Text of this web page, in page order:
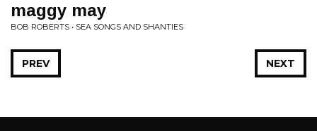
maggy may
BOB ROBERTS • SEA SONGS AND SHANTIES
NEXT
PREV